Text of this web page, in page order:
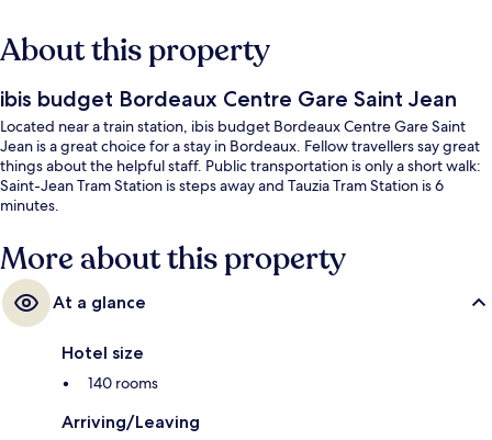
About this property
ibis budget Bordeaux Centre Gare Saint Jean
Located near a train station, ibis budget Bordeaux Centre Gare Saint
Jean is a great choice for a stay in Bordeaux. Fellow travellers say great
things about the helpful staff. Public transportation is only a short walk:
Saint-Jean Tram Station is steps away and Tauzia Tram Station is 6
minutes.
More about this property
At a glance
Hotel size
140 rooms
Arriving/Leaving